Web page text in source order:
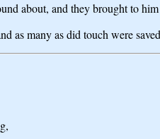
about, and they brought to
as many as did touch were